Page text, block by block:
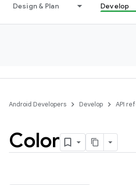
Design & Plan Develop
Android Developers Develop API
Color